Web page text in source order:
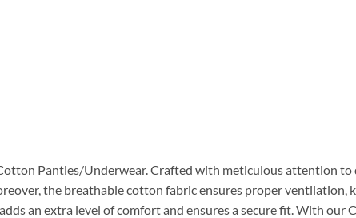
Panties/Underwear. Crafted with meticulous attention to
the breathable cotton fabric ensures proper ventilation,
an extra level of comfort and ensures a secure fit. With our